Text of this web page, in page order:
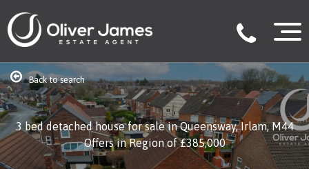
Back to search
3 bed detached house for sale in Queensway, Irlam, M44
Offers in Region of£385,000